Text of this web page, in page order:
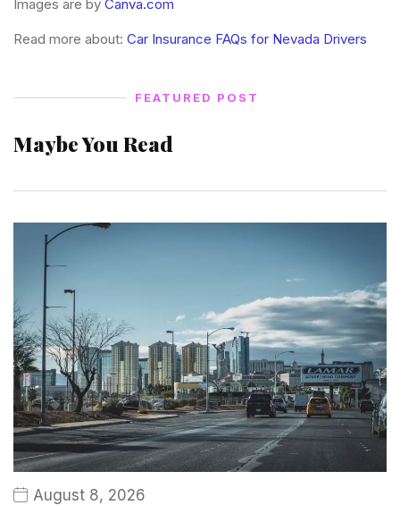
Images are by Canva.com
Read more about: Car Insurance FAQs for Nevada Drivers
FEATURED POST
Maybe You Read
August 8, 2026